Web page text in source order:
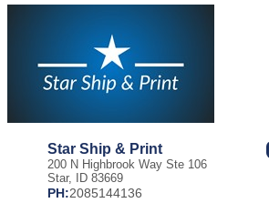
Star Ship & Print
200 N Highbrook Way Ste 106
Star, ID 83669
PH:2085144136